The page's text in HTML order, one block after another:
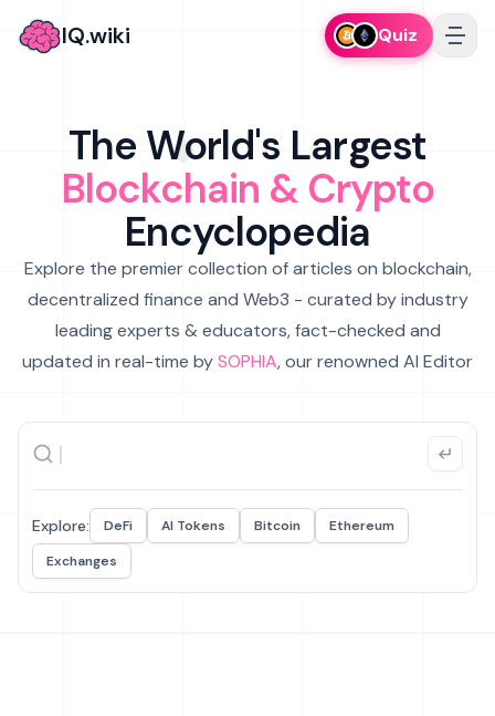
IQ.wiki Quiz
The World's Largest
Blockchain & Crypto
Encyclopedia
Explore the premier collection of articles on blockchain,
decentralized finance and Web3 - curated by industry
leading experts & educators, fact-checked and
updated in real-time bySOPHIA, our renowned AI Editor
Explore: DeFi AI Tokens Bitcoin
Ethereum
Exchanges